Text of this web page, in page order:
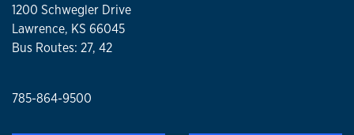
1200 Schwegler Drive
Lawrence, KS 66045
Bus Routes: 27, 42
785-864-9500